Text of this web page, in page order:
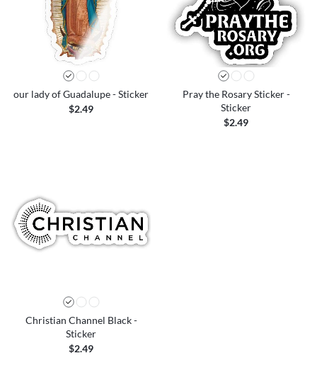
our lady of Guadalupe - Sticker
$2.49
Pray the Rosary Sticker -
Sticker
$2.49
Christian Channel Black -
Sticker
$2.49